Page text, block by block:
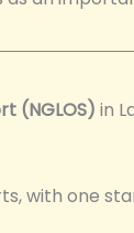
(NGLOS) in
with one